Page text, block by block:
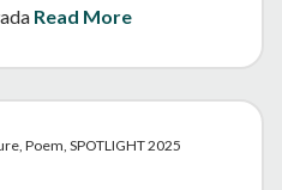
Read More
Poem, SPOTLIGHT 2025